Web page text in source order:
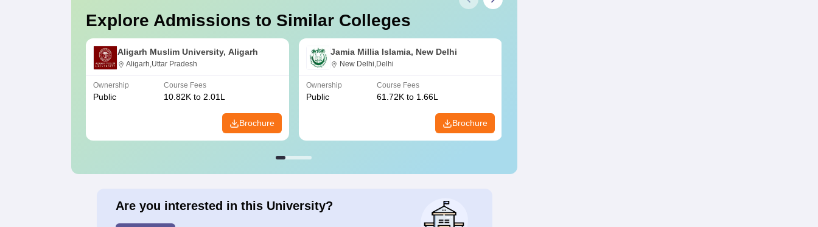
Explore Admissions to Similar Colleges
Aligarh Muslim University, Aligarh
Aligarh,Uttar Pradesh
Ownership
Public
Course Fees
10.82K to 2.01L
Brochure
Jamia Millia Islamia, New Delhi
New Delhi,Delhi
Ownership
Public
Course Fees
61.72K to 1.66L
Brochure
Are you interested in this University?